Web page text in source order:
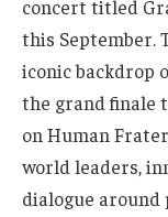
concert titled
this September.
iconic backdrop
the grand finale
on Human
world leaders,
dialogue around